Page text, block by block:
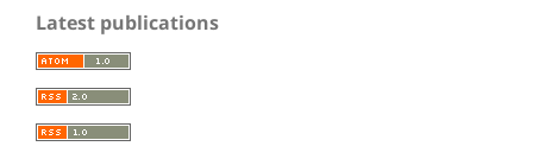
Latest publications